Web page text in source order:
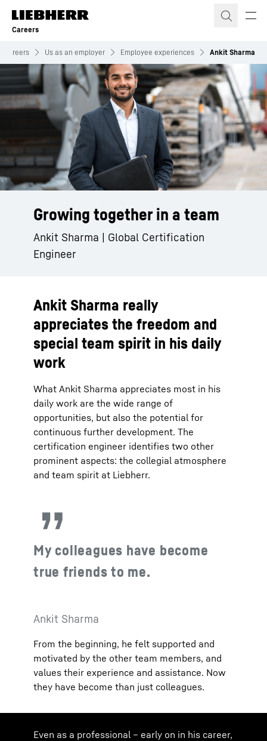
Skip to content
Careers
Careers Us as an employer Employee experiences Ankit Sharma
Growing together in a team
Ankit Sharma | Global Certification
Engineer
Ankit Sharma really
appreciates the freedom and
special team spirit in his daily
work
What Ankit Sharma appreciates most in his
daily work are the wide range of
opportunities, but also the potential for
continuous further development. The
certification engineer identifies two other
prominent aspects: the collegial atmosphere
and team spirit at Liebherr.
My colleagues have become
true friends to me.
Ankit Sharma
From the beginning, he felt supported and
motivated by the other team members, and
values their experience and assistance. Now
they have become than just colleagues.
Even as a professional – early on in his career,